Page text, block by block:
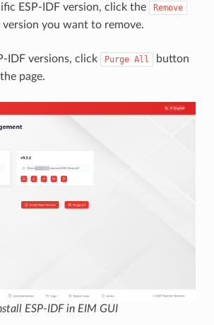
ESP-IDF version, click the Remove
you want to remove.
IDF versions, click Purge All
button
page.
ESP-IDF in EIM GUI